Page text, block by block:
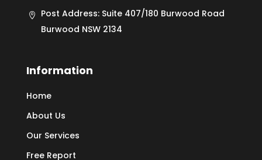
Post Address: Suite 407/180 Burwood Road
Burwood NSW 2134
Information
Home
About Us
Our Services
Free Report